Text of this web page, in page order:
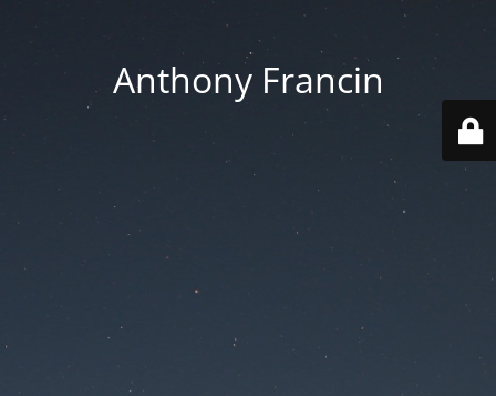
Anthony Francin